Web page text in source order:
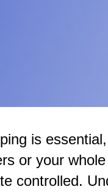
is
or your
controlled.